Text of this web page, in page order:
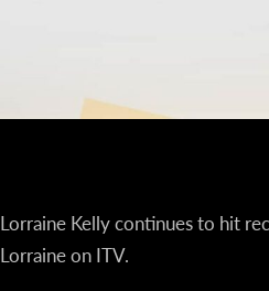
Lorraine Kelly continues to hit
Lorraine on ITV.